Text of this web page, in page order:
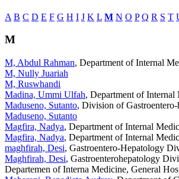
A B C D E F G H I J K L M N O P Q R S T
M
M, Abdul Rahman, Department of Internal
M, Nully Juariah
M, Ruswhandi
Madina, Ummi Ulfah, Department of
Maduseno, Sutanto, Division of
Maduseno, Sutanto
Magfira, Nadya, Department of Internal
Magfira, Nadya, Department of Internal
maghfirah, Desi, Gastroentero-Hepatology
Maghfirah, Desi, Gastroenterohepatology
Departemen of Interna Medicine, General